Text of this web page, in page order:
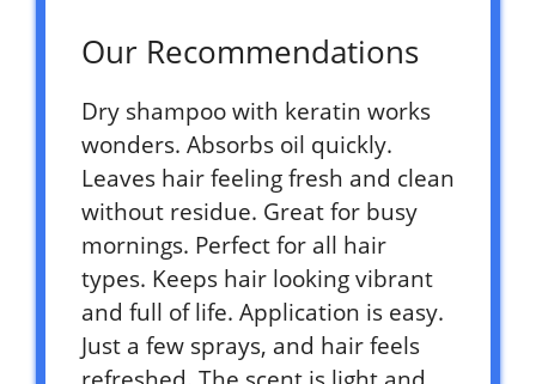
Our Recommendations
Dry shampoo with keratin works
wonders. Absorbs oil quickly.
Leaves hair feeling fresh and clean
without residue. Great for busy
mornings. Perfect for all hair
types. Keeps hair looking vibrant
and full of life. Application is easy.
Just a few sprays, and hair feels